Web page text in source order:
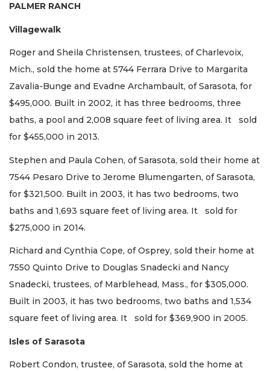
PALMER RANCH
Villagewalk
Roger and Sheila Christensen, trustees, of Charlevoix,
Mich., sold the home at 5744 Ferrara Drive to Margarita
Zavalia-Bunge and Evadne Archambault, of Sarasota, for
$495,000. Built in 2002, it has three bedrooms, three
baths, a pool and 2,008 square feet of living area. It sold
for $455,000 in 2013.
Stephen and Paula Cohen, of Sarasota, sold their home at
7544 Pesaro Drive to Jerome Blumengarten, of Sarasota,
for $321,500. Built in 2003, it has two bedrooms, two
baths and 1,693 square feet of living area. It sold for
$275,000 in 2014.
Richard and Cynthia Cope, of Osprey, sold their home at
7550 Quinto Drive to Douglas Snadecki and Nancy
Snadecki, trustees, of Marblehead, Mass., for $305,000.
Built in 2003, it has two bedrooms, two baths and 1,534
square feet of living area. It sold for $369,900 in 2005.
Isles of Sarasota
Robert Condon, trustee, of Sarasota, sold the home at